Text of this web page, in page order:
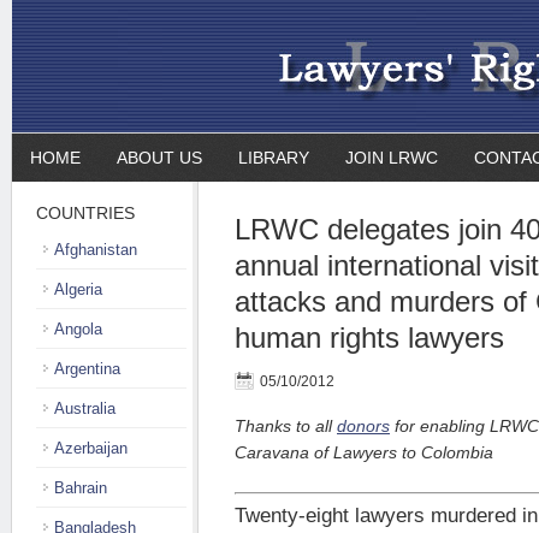
HOME ABOUT US LIBRARY JOIN LRWC
LRWC delegates join
annual international
attacks and murders of
human rights lawyers
05/10/2012
Thanks to alldonors for enabling
Caravana of Lawyers to Colombia
Twenty-eight lawyers murdered
COUNTRIES
Afghanistan
Algeria
Angola
Argentina
Australia
Azerbaijan
Bahrain
Bangladesh